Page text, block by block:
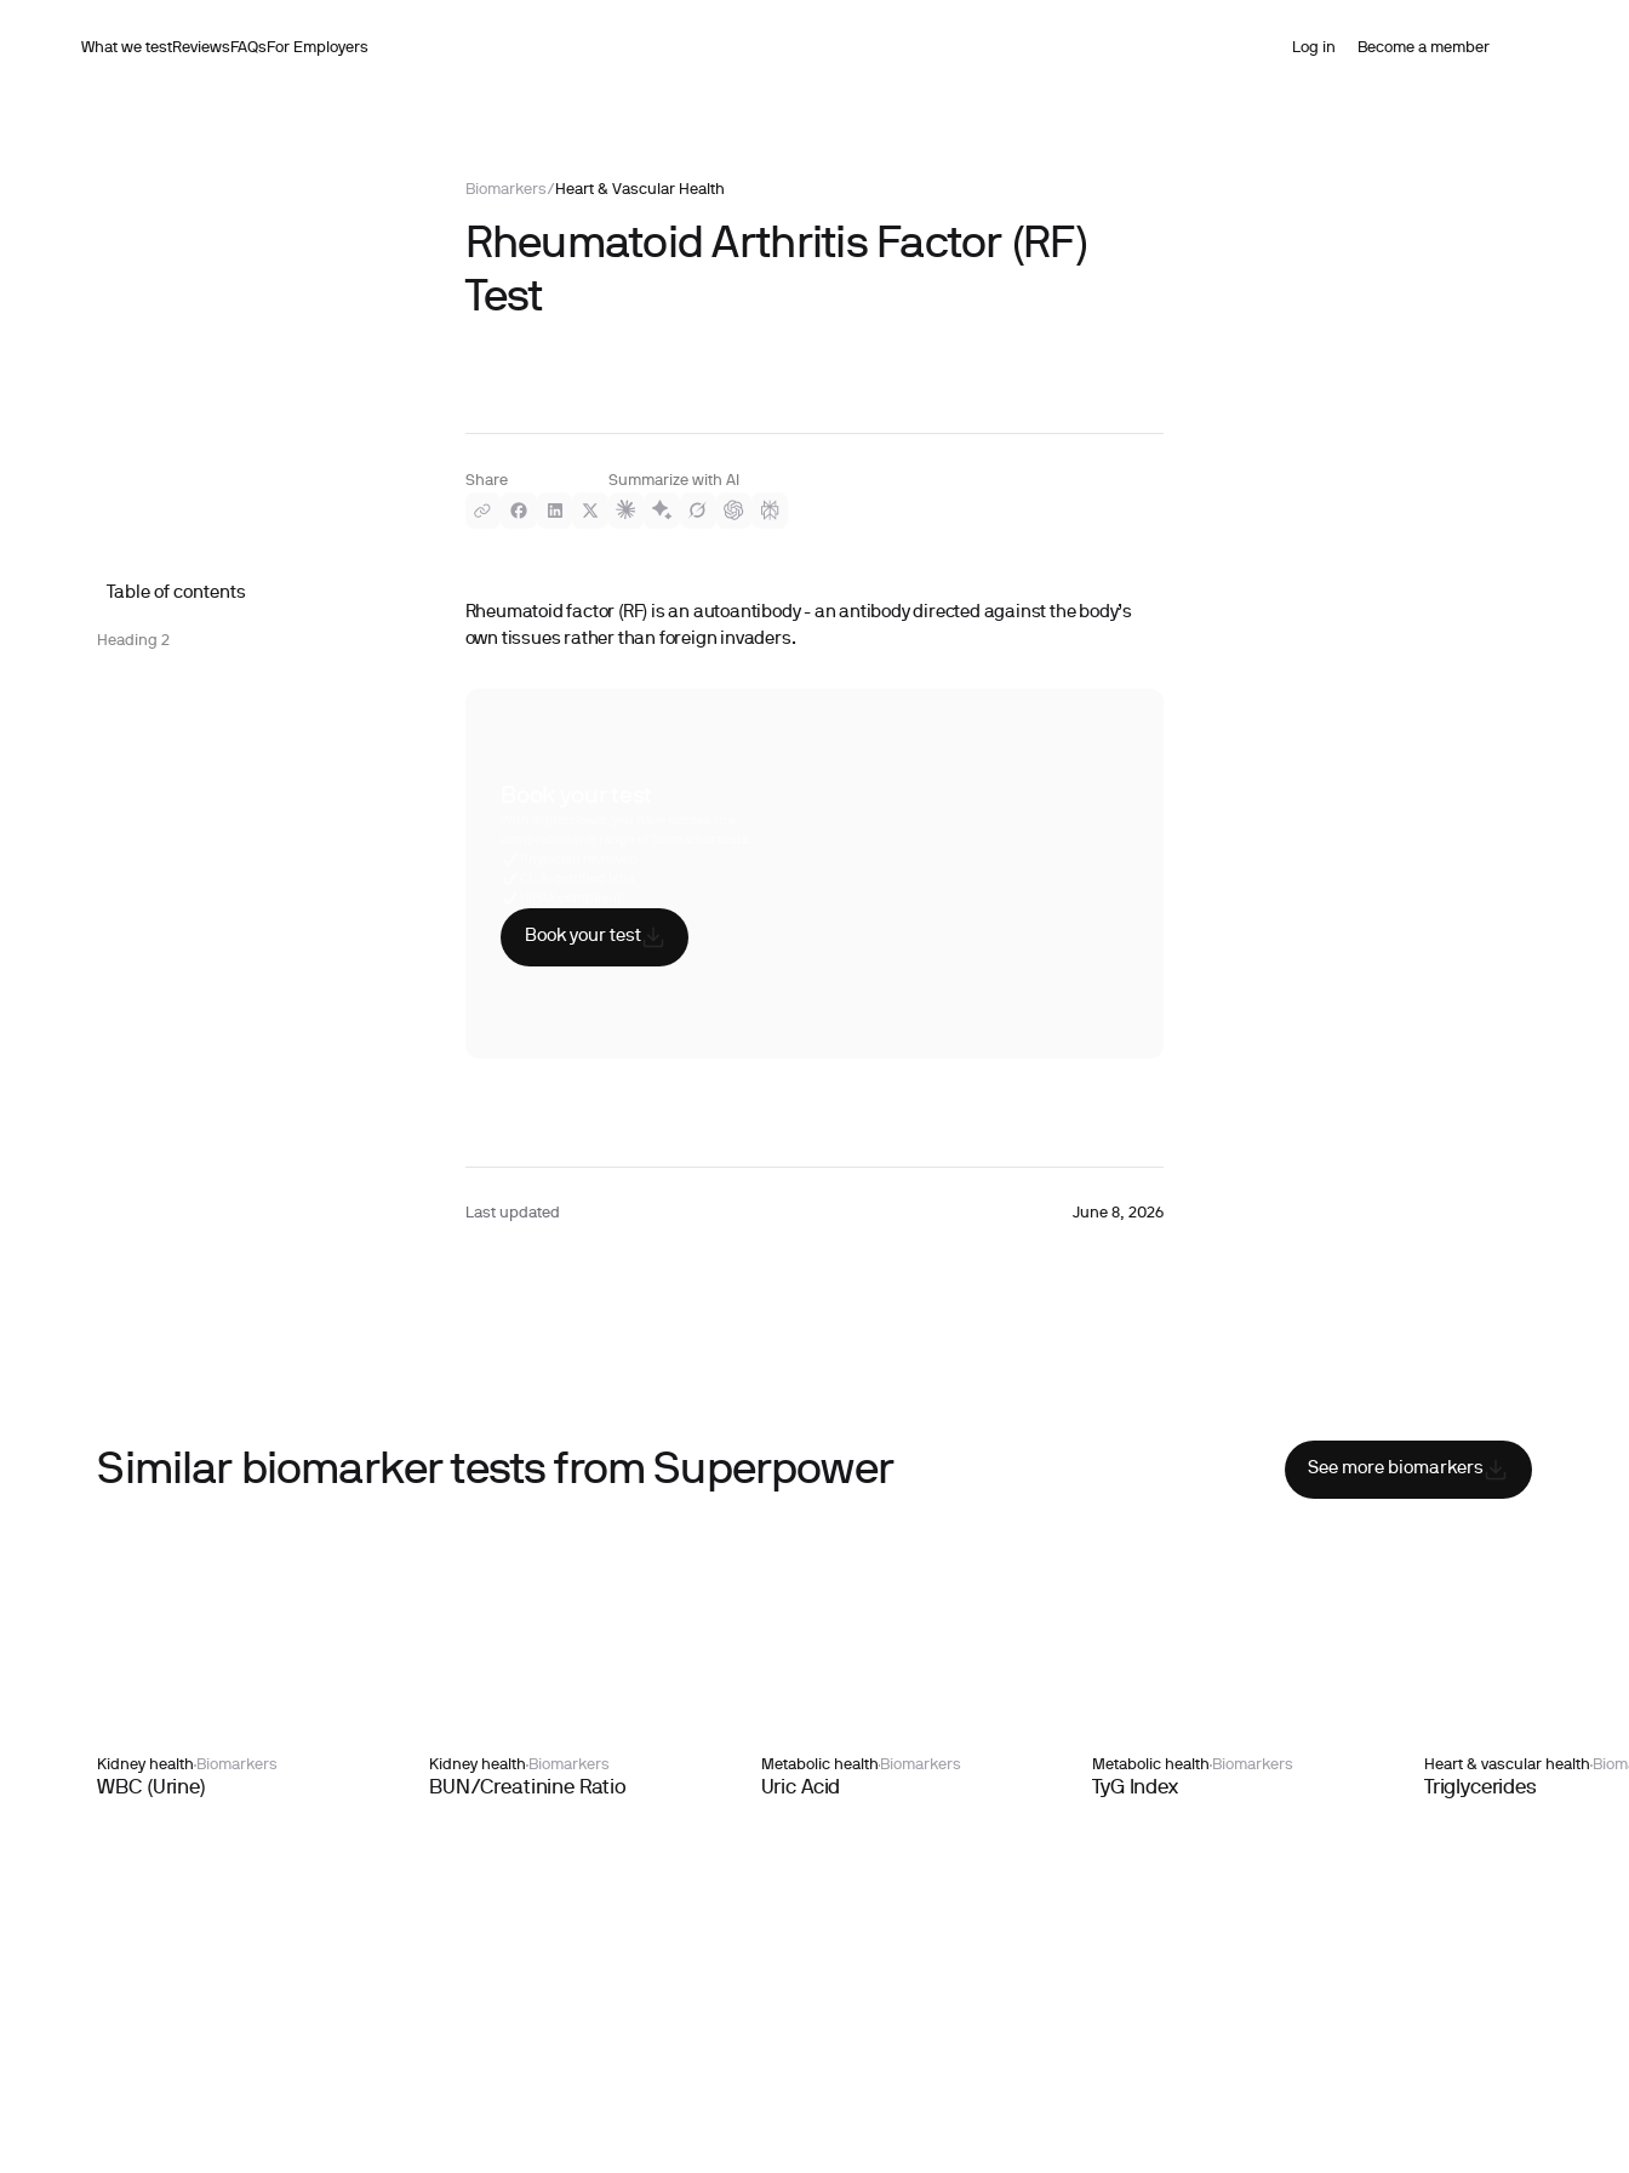
What we testReviewsFAQsFor Employers Log in Become a member
Biomarkers/ Heart & Vascular Health
Rheumatoid Arthritis Factor (RF)
Test
Share Summarize with AI
Table of contents
Heading 2
Rheumatoid factor (RF) is an autoantibody - an antibody directed against the body’s
own tissues rather than foreign invaders.
Book your test
Last updated June 8, 2026
Similar biomarker tests from Superpower See more biomarkers
Kidney health Biomarkers
WBC (Urine)
Kidney healthBiomarkers
BUN/Creatinine Ratio
Metabolic health Biomarkers
Uric Acid
Metabolic health Biomarkers
TyG Index
Heart & vascular health
Triglycerides